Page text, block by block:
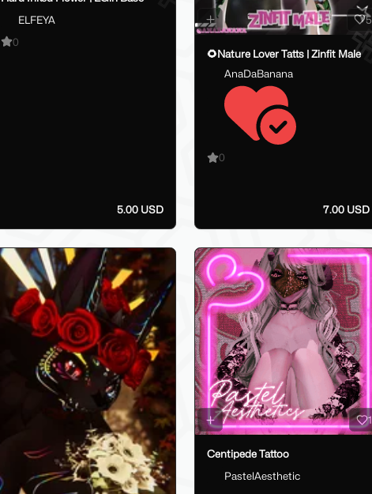
ELFEYA
0
5.00 USD
5
🌻Nature Lover Tatts | Zinfit Male
AnaDaBanana
0
7.00 USD
1
Centipede Tattoo
PastelAesthetic